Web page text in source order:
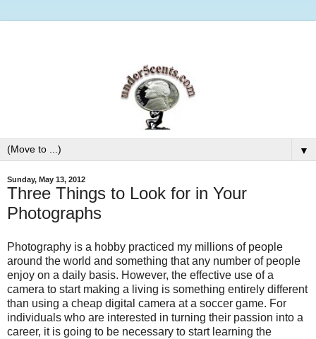
▼
Sunday, May 13, 2012
Three Things to Look for in Your
Photographs
Photography is a hobby practiced my millions of people
around the world and something that any number of people
enjoy on a daily basis. However, the effective use of a
camera to start making a living is something entirely different
than using a cheap digital camera at a soccer game. For
individuals who are interested in turning their passion into a
career, it is going to be necessary to start learning the